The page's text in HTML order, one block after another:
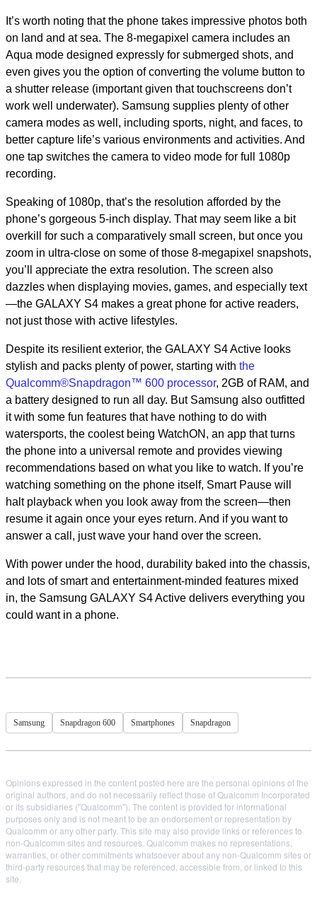
It’s worth noting that the phone takes impressive photos both
on land and at sea. The 8-megapixel camera includes an
Aqua mode designed expressly for submerged shots, and
even gives you the option of converting the volume button to
a shutter release (important given that touchscreens don’t
work well underwater). Samsung supplies plenty of other
camera modes as well, including sports, night, and faces, to
better capture life’s various environments and activities. And
one tap switches the camera to video mode for full 1080p
recording.
Speaking of 1080p, that’s the resolution afforded by the
phone’s gorgeous 5-inch display. That may seem like a bit
overkill for such a comparatively small screen, but once you
zoom in ultra-close on some of those 8-megapixel snapshots,
you’ll appreciate the extra resolution. The screen also
dazzles when displaying movies, games, and especially text
—the GALAXY S4 makes a great phone for active readers,
not just those with active lifestyles.
Despite its resilient exterior, the GALAXY S4 Active looks
stylish and packs plenty of power, starting with the
Qualcomm®Snapdragon™ 600 processor, 2GB of RAM, and
a battery designed to run all day. But Samsung also outfitted
it with some fun features that have nothing to do with
watersports, the coolest being WatchON, an app that turns
the phone into a universal remote and provides viewing
recommendations based on what you like to watch. If you’re
watching something on the phone itself, Smart Pause will
halt playback when you look away from the screen—then
resume it again once your eyes return. And if you want to
answer a call, just wave your hand over the screen.
With power under the hood, durability baked into the chassis,
and lots of smart and entertainment-minded features mixed
in, the Samsung GALAXY S4 Active delivers everything you
could want in a phone.
Samsung Snapdragon 600 Smartphones Snapdragon
Opinions expressed in the content posted here are the personal opinions of the
original authors, and do not necessarily reflect those of Qualcomm Incorporated
or its subsidiaries ("Qualcomm"). The content is provided for informational
purposes only and is not meant to be an endorsement or representation by
Qualcomm or any other party. This site may also provide links or references to
non-Qualcomm sites and resources. Qualcomm makes no representations,
warranties, or other commitments whatsoever about any non-Qualcomm sites or
third-party resources that may be referenced, accessible from, or linked to this
site.